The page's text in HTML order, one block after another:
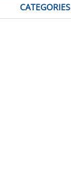
CATEGORIES